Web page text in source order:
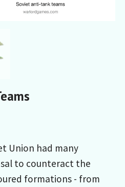
Union had many
to counteract the
formations - from